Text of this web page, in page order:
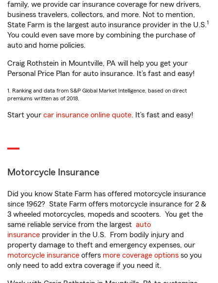
family, we provide car insurance coverage for new drivers,
business travelers, collectors, and more. Not to mention,
State Farm is the largest auto insurance provider in the U.S.1
You could even save more by combining the purchase of
auto and home policies.
Craig Rothstein in Mountville, PA will help you get your
Personal Price Plan for auto insurance. It’s fast and easy!
1. Ranking and data from S&P Global Market Intelligence, based on direct
premiums written as of 2018.
Start your car insurance online quote. It’s fast and easy!
Motorcycle Insurance
Did you know State Farm has offered motorcycle insurance
since 1962? State Farm offers motorcycle insurance for 2 &
3 wheeled motorcycles, mopeds and scooters. You get the
same reliable service from the largest auto
insurance provider in the U.S. From bodily injury and
property damage to theft and emergency expenses, our
motorcycle insurance offers more coverage options so you
only need to add extra coverage if you need it.